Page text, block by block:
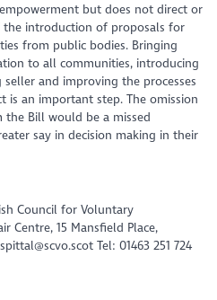
but does not direct or
introduction of proposals for
from public bodies. Bringing
to all communities, introducing
and improving the processes
is an important step. The omission
Bill would be a missed
say in decision making in their
Council for Voluntary
Centre, 15 Mansfield Place,
Tel: 01463 251 724